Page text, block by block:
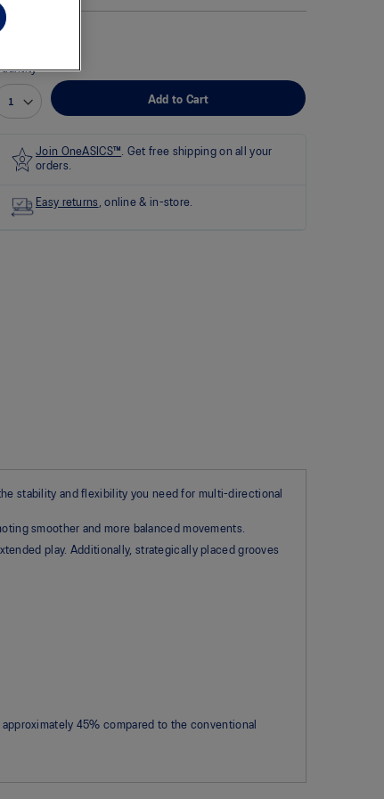
value
link.
Add to Cart
Join OneASICS™ . Get free shipping on all your
orders.
Easy returns , online & in-store.
stability and flexibility you need for multi-directional
smoother and more balanced movements.​
play. Additionally, strategically placed grooves
45% compared to the conventional